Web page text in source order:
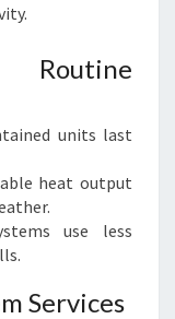
units last
heat output
use less
Services